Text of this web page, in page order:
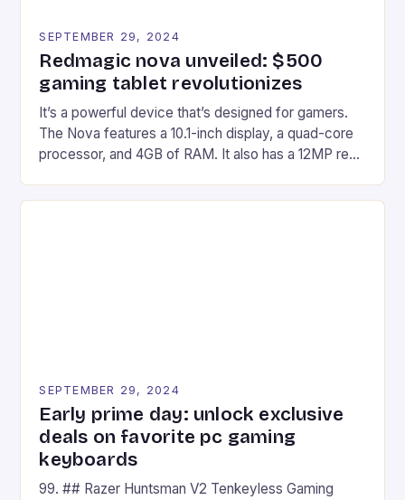
SEPTEMBER 29, 2024
Redmagic nova unveiled: $500
gaming tablet revolutionizes
It’s a powerful device that’s designed for gamers.
The Nova features a 10.1-inch display, a quad-core
processor, and 4GB of RAM. It also has a 12MP rear
on Android and comes with a suite of gaming apps.
SEPTEMBER 29, 2024
Early prime day: unlock exclusive
deals on favorite pc gaming
keyboards
99. ## Razer Huntsman V2 Tenkeyless Gaming